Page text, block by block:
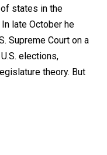
states in the
late October he
Supreme Court on a
elections,
theory. But